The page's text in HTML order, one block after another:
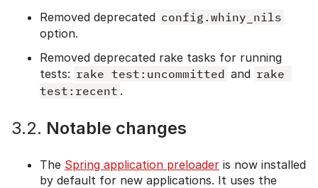
Removed deprecated config.whiny_nils
option.
Removed deprecated rake tasks for running
tests: rake test:uncommitted and rake
test:recent .
3.2. Notable changes
The Spring application preloader is now installed
by default for new applications. It uses the